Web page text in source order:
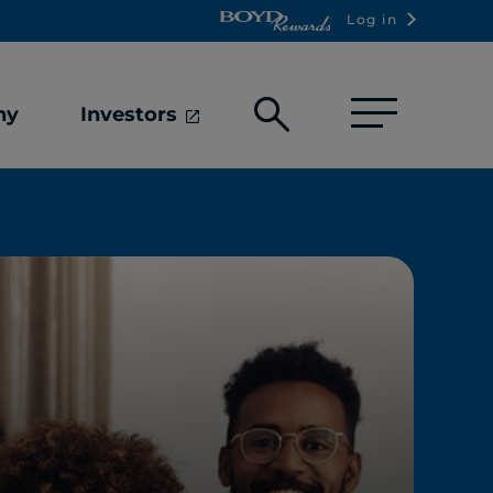
Log in
Investors
Open
box